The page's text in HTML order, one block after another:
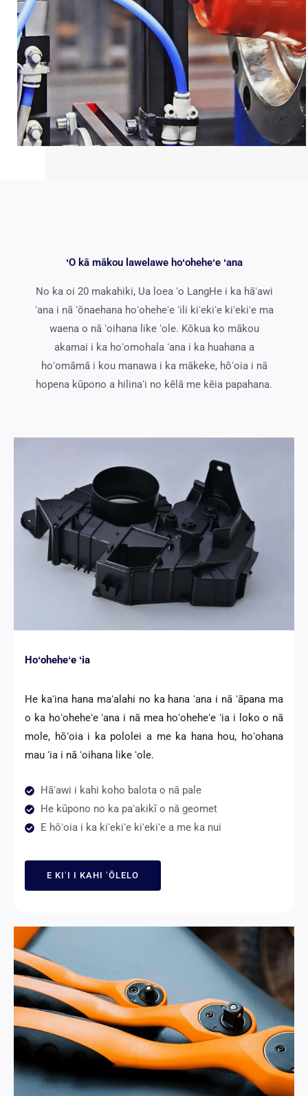
ʻO kā mākou lawelawe hoʻoheheʻe ʻana
No ka oi 20 makahiki, Ua loea ʻo LangHe i ka hāʻawi
ʻana i nā ʻōnaehana hoʻoheheʻe ʻili kiʻekiʻe kiʻekiʻe ma
waena o nā ʻoihana like ʻole. Kōkua ko mākou
akamai i ka hoʻomohala ʻana i ka huahana a
hoʻomāmā i kou manawa i ka mākeke, hōʻoia i nā
hopena kūpono a hilinaʻi no kēlā me kēia papahana.
Hoʻoheheʻe ʻia
He kaʻina hana maʻalahi no ka hana ʻana i nā ʻāpana ma
o ka hoʻoheheʻe ʻana i nā mea hoʻoheheʻe ʻia i loko o nā
mole, hōʻoia i ka pololei a me ka hana hou, hoʻohana
mau ʻia i nā ʻoihana like ʻole.
Hāʻawi i kahi koho balota o nā pale
He kūpono no ka paʻakikī o nā geomet
E hōʻoia i ka kiʻekiʻe kiʻekiʻe a me ka nui
E KIʻI I KAHI ʻŌLELO